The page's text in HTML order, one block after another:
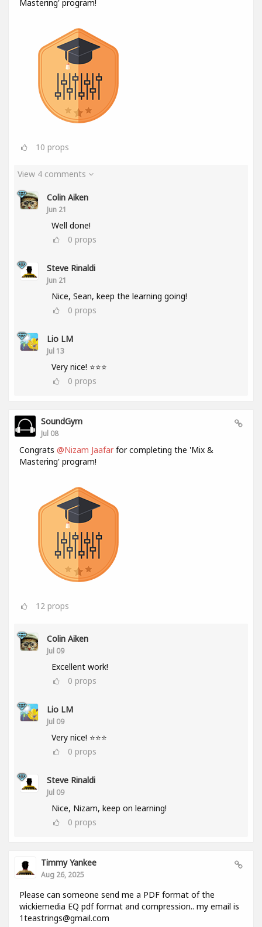
Mastering' program!
10 props
View 4 comments
Colin Aiken
Jun 21
Well done!
0 props
Steve Rinaldi
Jun 21
Nice, Sean, keep the learning going!
0 props
Lio LM
Jul 13
Very nice! ⭐⭐⭐
0 props
SoundGym
Jul 08
Congrats @Nizam Jaafar for completing the 'Mix &
Mastering' program!
12 props
Colin Aiken
Jul 09
Excellent work!
0 props
Lio LM
Jul 09
Very nice! ⭐⭐⭐
0 props
Steve Rinaldi
Jul 09
Nice, Nizam, keep on learning!
0 props
Timmy Yankee
Aug 26, 2025
Please can someone send me a PDF format of the
wickiemedia EQ pdf format and compression.. my email is
1teastrings@gmail.com